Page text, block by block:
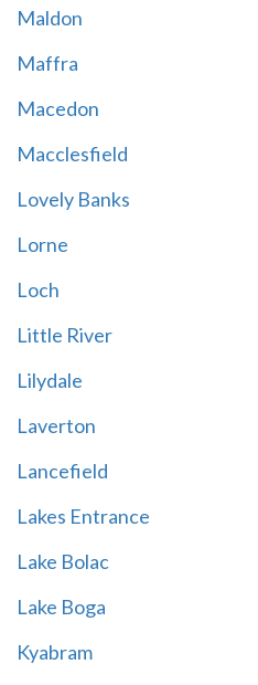
Maldon
Maffra
Macedon
Macclesfield
Lovely Banks
Lorne
Loch
Little River
Lilydale
Laverton
Lancefield
Lakes Entrance
Lake Bolac
Lake Boga
Kyabram